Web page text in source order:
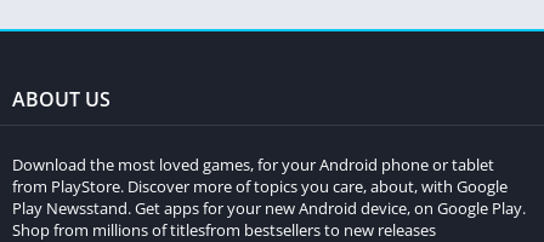
ABOUT US
Download the most loved games, for your Android phone or tablet
from PlayStore. Discover more of topics you care, about, with Google
Play Newsstand. Get apps for your new Android device, on Google Play.
Shop from millions of titlesfrom bestsellers to new releases